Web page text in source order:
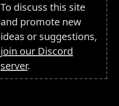
To discuss this site
and promote new
ideas or suggestions,
join our Discord
server.